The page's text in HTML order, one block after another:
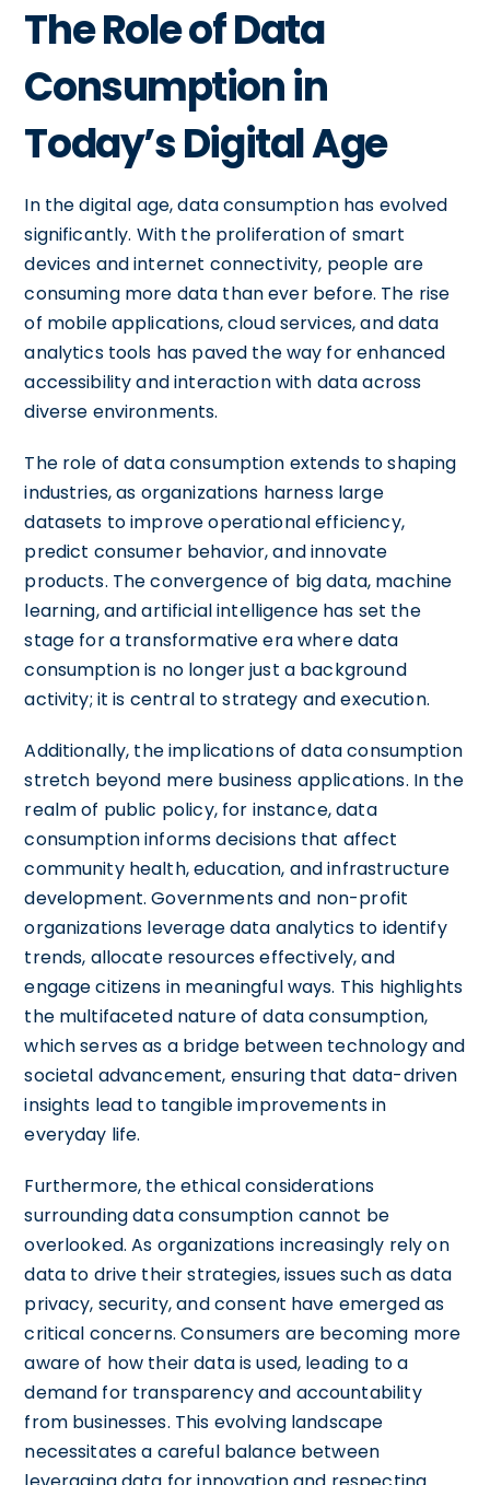
The Role of Data
Consumption in
Today’s Digital Age
In the digital age, data consumption has evolved
significantly. With the proliferation of smart
devices and internet connectivity, people are
consuming more data than ever before. The rise
of mobile applications, cloud services, and data
analytics tools has paved the way for enhanced
accessibility and interaction with data across
diverse environments.
The role of data consumption extends to shaping
industries, as organizations harness large
datasets to improve operational efficiency,
predict consumer behavior, and innovate
products. The convergence of big data, machine
learning, and artificial intelligence has set the
stage for a transformative era where data
consumption is no longer just a background
activity; it is central to strategy and execution.
Additionally, the implications of data consumption
stretch beyond mere business applications. In the
realm of public policy, for instance, data
consumption informs decisions that affect
community health, education, and infrastructure
development. Governments and non-profit
organizations leverage data analytics to identify
trends, allocate resources effectively, and
engage citizens in meaningful ways. This highlights
the multifaceted nature of data consumption,
which serves as a bridge between technology and
societal advancement, ensuring that data-driven
insights lead to tangible improvements in
everyday life.
Furthermore, the ethical considerations
surrounding data consumption cannot be
overlooked. As organizations increasingly rely on
data to drive their strategies, issues such as data
privacy, security, and consent have emerged as
critical concerns. Consumers are becoming more
aware of how their data is used, leading to a
demand for transparency and accountability
from businesses. This evolving landscape
necessitates a careful balance between